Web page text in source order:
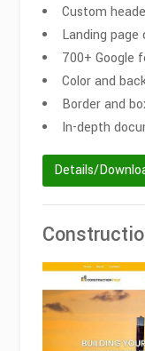
Custom
Landing page
700+ Google
Color and
Border and
In-depth
Details/